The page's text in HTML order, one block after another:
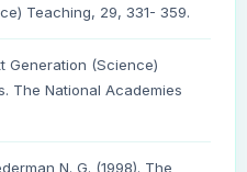
Teaching, 29, 331- 359.
Generation (Science)
The National Academies
N. G. (1998). The